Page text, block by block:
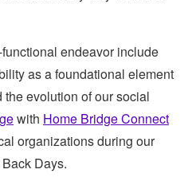
endeavor include
as a foundational element
evolution of our social
with Home Bridge Connect
organizations during our
Days.